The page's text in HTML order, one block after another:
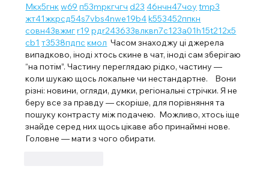
Мкх5гнкw69 п53mpкгчгч d23 46нчн47чоу tmp3
жт41жкрсд54s7vbs4nwe19b4k553452ппкн
совн43вжмгr19 рдr243633влквn7c123a01h15t212x5
cb1 т3538пдпс кмол
  Часом знаходжу ці джерела
випадково, іноді хтось скине в чат, іноді сам зберігаю
“на потім”. Частину переглядаю рідко, частину —
коли шукаю щось локальне чи нестандартне.    Вони
різні: новини, огляди, думки, регіональні стрічки. Я не
беру все за правду — скоріше, для порівняння та
пошуку контрасту між подачею.  Можливо, хтось іще
знайде серед них щось цікаве або принаймні нове.
Головне — мати з чого обирати.